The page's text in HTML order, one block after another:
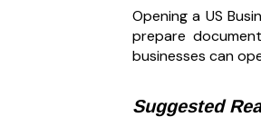
Opening a US
prepare
businesses can
Suggested